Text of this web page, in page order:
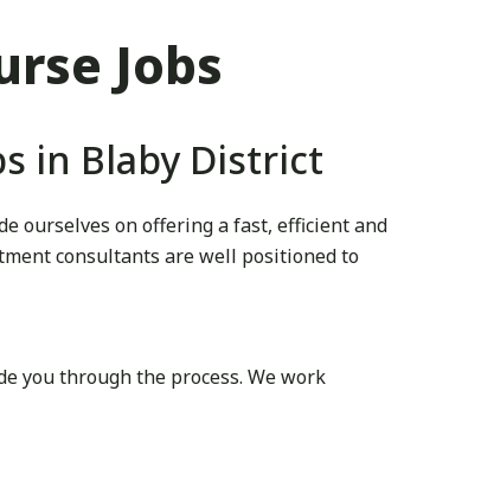
Jobs
in Blaby District
ourselves on offering a fast, efficient and
consultants are well positioned to
you through the process. We work